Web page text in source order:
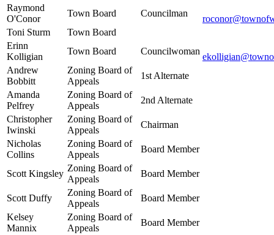
Raymond
O'Conor
Town Board Councilman
Toni Sturm
Town Board
Erinn
Kolligian
Town Board Councilwoman
Andrew
Bobbitt
Zoning Board of
Appeals
1st Alternate
Amanda
Pelfrey
Zoning Board of
Appeals
2nd Alternate
Christopher
Iwinski
Zoning Board of
Appeals
Chairman
Nicholas
Collins
Zoning Board of
Appeals
Board Member
Scott Kingsley
Zoning Board of
Appeals
Board Member
Scott Duffy
Zoning Board of
Appeals
Board Member
Kelsey
Mannix
Zoning Board of
Appeals
Board Member